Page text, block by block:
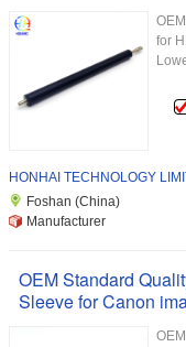
for
HONHAI TECHNOLOGY
Foshan (China)
Manufacturer
OEM Standard
Sleeve for Canon